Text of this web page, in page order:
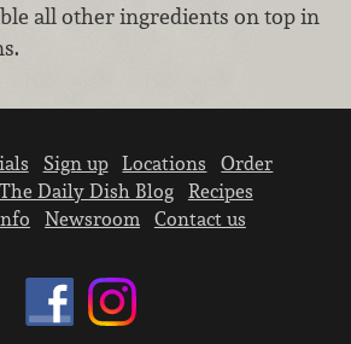
all other ingredients on top in
Sign up Locations
Order
The Daily Dish Blog
Recipes
Newsroom Contact us